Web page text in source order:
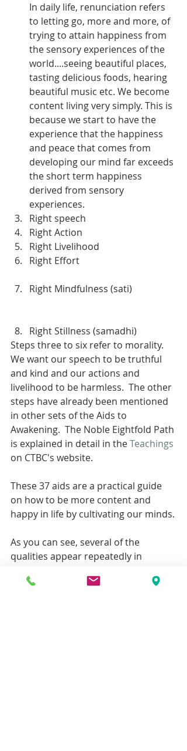
In daily life, renunciation refers
to letting go, more and more, of
trying to attain happiness from
the sensory experiences of the
world....seeing beautiful places,
tasting delicious foods, hearing
beautiful music etc. We become
content living very simply. This is
because we start to have the
experience that the happiness
and peace that comes from
developing our mind far exceeds
the short term happiness
derived from sensory
experiences.
Right speech
Right Action
Right Livelihood
Right Effort
Right Mindfulness (sati)
Right Stillness (samadhi)
Steps three to six refer to morality.
We want our speech to be truthful
and kind and our actions and
livelihood to be harmless.  The other
steps have already been mentioned
in other sets of the Aids to
Awakening.  The Noble Eightfold Path
is explained in detail in the Teachings
on CTBC's website.
These 37 aids are a practical guide
on how to be more content and
happy in life by cultivating our minds.
As you can see, several of the
qualities appear repeatedly in
Awakening.  The assumption is that